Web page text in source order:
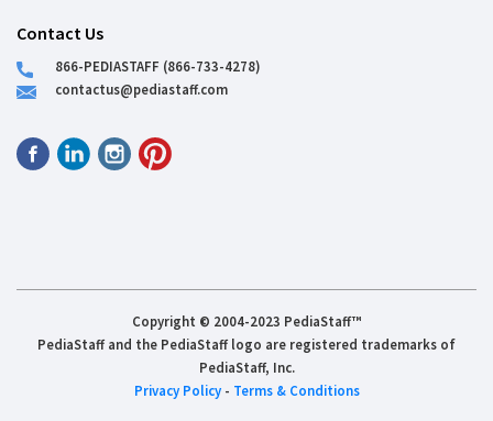
Contact Us
866-PEDIASTAFF (866-733-4278)
contactus@pediastaff.com
Copyright © 2004-2023 PediaStaff™
PediaStaff and the PediaStaff logo are registered trademarks of
PediaStaff, Inc.
Privacy Policy- Terms & Conditions